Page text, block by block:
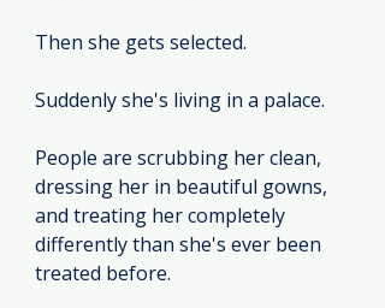
Then she gets selected.
Suddenly she's living in a palace.
People are scrubbing her clean,
dressing her in beautiful gowns,
and treating her completely
differently than she's ever been
treated before.